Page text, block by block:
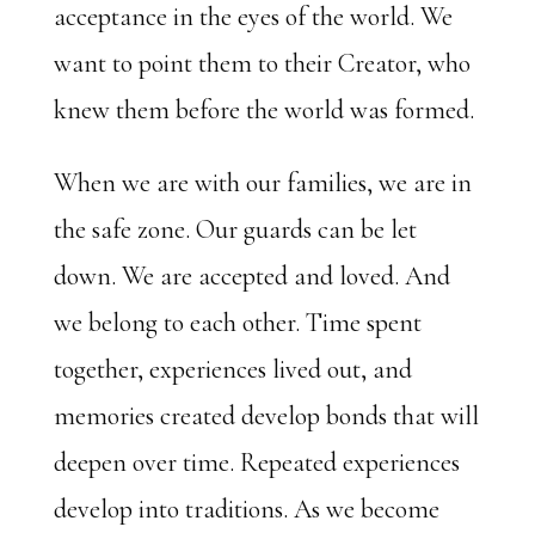
acceptance in the eyes of the world. We
want to point them to their Creator, who
knew them before the world was formed.
When we are with our families, we are in
the safe zone. Our guards can be let
down. We are accepted and loved. And
we belong to each other. Time spent
together, experiences lived out, and
memories created develop bonds that will
deepen over time. Repeated experiences
develop into traditions. As we become